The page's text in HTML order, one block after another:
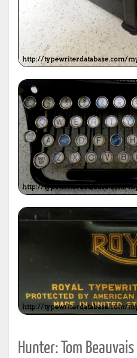
Hunter: Tom Beauvais